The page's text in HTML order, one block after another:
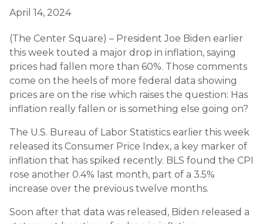
April 14, 2024
(The Center Square) – President Joe Biden earlier
this week touted a major drop in inflation, saying
prices had fallen more than 60%. Those comments
come on the heels of more federal data showing
prices are on the rise which raises the question: Has
inflation really fallen or is something else going on?
The U.S. Bureau of Labor Statistics earlier this week
released its Consumer Price Index, a key marker of
inflation that has spiked recently. BLS found the CPI
rose another 0.4% last month, part of a 3.5%
increase over the previous twelve months.
Soon after that data was released, Biden released a